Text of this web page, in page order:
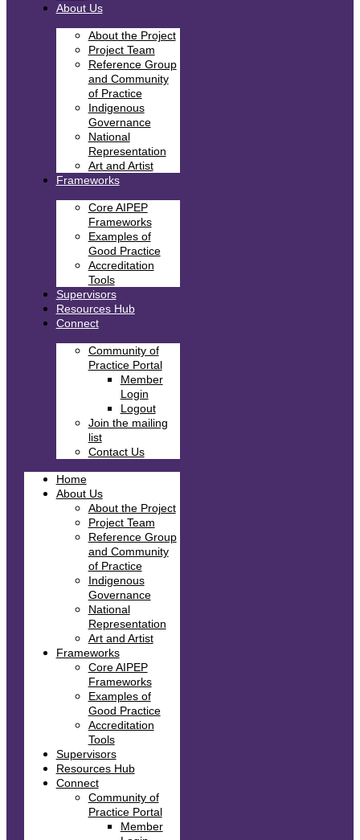
About Us
About the Project
Project Team
Reference Group
and Community
of Practice
Indigenous
Governance
National
Representation
Art and Artist
Frameworks
Core AIPEP
Frameworks
Examples of
Good Practice
Accreditation
Tools
Supervisors
Resources Hub
Connect
Community of
Practice Portal
Member
Login
Logout
Join the mailing
list
Contact Us
Home
About Us
About the Project
Project Team
Reference Group
and Community
of Practice
Indigenous
Governance
National
Representation
Art and Artist
Frameworks
Core AIPEP
Frameworks
Examples of
Good Practice
Accreditation
Tools
Supervisors
Resources Hub
Connect
Community of
Practice Portal
Member